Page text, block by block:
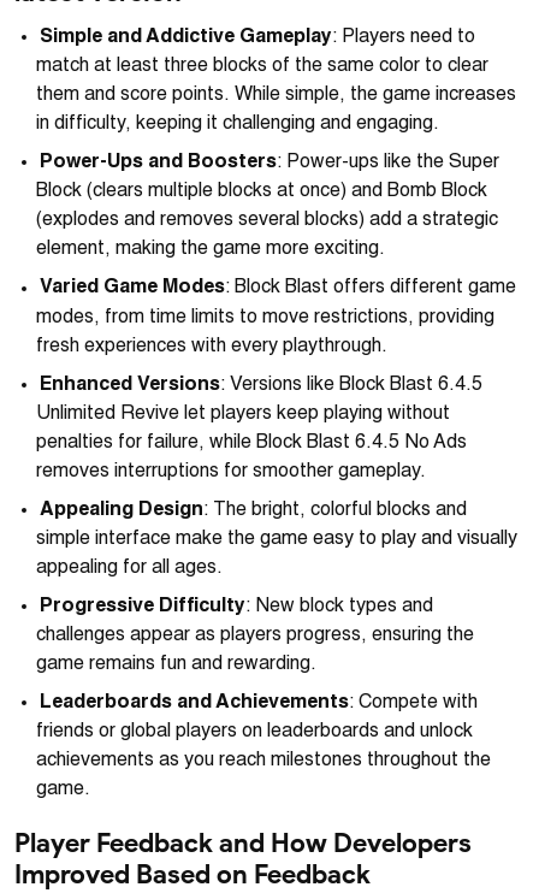
Simple and Addictive Gameplay: Players need to
match at least three blocks of the same color to clear
them and score points. While simple, the game increases
in difficulty, keeping it challenging and engaging.
Power-Ups and Boosters: Power-ups like the Super
Block (clears multiple blocks at once) and Bomb Block
(explodes and removes several blocks) add a strategic
element, making the game more exciting.
Varied Game Modes: Block Blast offers different game
modes, from time limits to move restrictions, providing
fresh experiences with every playthrough.
Enhanced Versions: Versions like Block Blast 6.4.5
Unlimited Revive let players keep playing without
penalties for failure, while Block Blast 6.4.5 No Ads
removes interruptions for smoother gameplay.
Appealing Design: The bright, colorful blocks and
simple interface make the game easy to play and visually
appealing for all ages.
Progressive Difficulty: New block types and
challenges appear as players progress, ensuring the
game remains fun and rewarding.
Leaderboards and Achievements: Compete with
friends or global players on leaderboards and unlock
achievements as you reach milestones throughout the
game.
Player Feedback and How Developers
Improved Based on Feedback